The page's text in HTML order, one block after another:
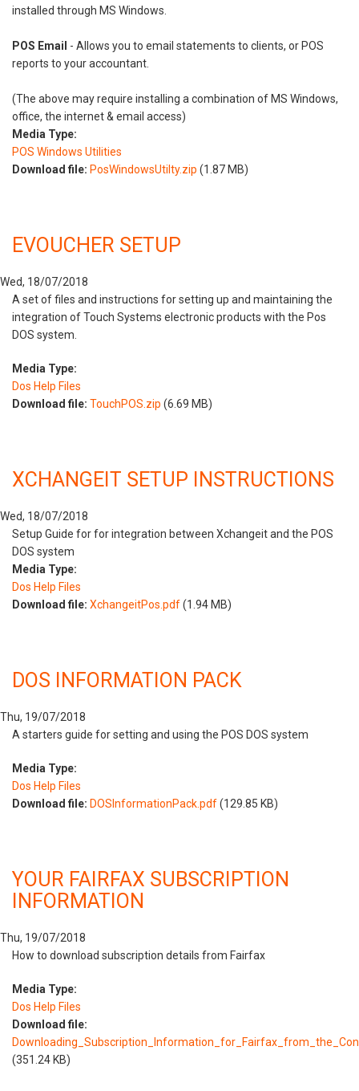
installed through MS Windows.
POS Email - Allows you to email statements to clients, or POS
reports to your accountant.
(The above may require installing a combination of MS Windows,
office, the internet & email access)
Media Type:
POS Windows Utilities
Download file: PosWindowsUtilty.zip (1.87 MB)
EVOUCHER SETUP
Wed, 18/07/2018
A set of files and instructions for setting up and maintaining the
integration of Touch Systems electronic products with the Pos
DOS system.
Media Type:
Dos Help Files
Download file: TouchPOS.zip (6.69 MB)
XCHANGEIT SETUP INSTRUCTIONS
Wed, 18/07/2018
Setup Guide for for integration between Xchangeit and the POS
DOS system
Media Type:
Dos Help Files
Download file: XchangeitPos.pdf(1.94 MB)
DOS INFORMATION PACK
Thu, 19/07/2018
A starters guide for setting and using the POS DOS system
Media Type:
Dos Help Files
Download file: DOSInformationPack.pdf(129.85 KB)
YOUR FAIRFAX SUBSCRIPTION
INFORMATION
Thu, 19/07/2018
How to download subscription details from Fairfax
Media Type:
Dos Help Files
Download file:
(351.24 KB)